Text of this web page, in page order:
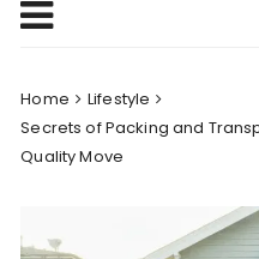
Home
Lifestyle
Secrets of Packing and
Quality Move